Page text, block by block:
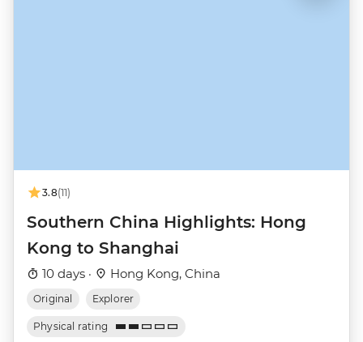
3.8(11)
Southern China Highlights: Hong
Kong to Shanghai
10 days · Hong Kong, China
Original Explorer
Physical rating